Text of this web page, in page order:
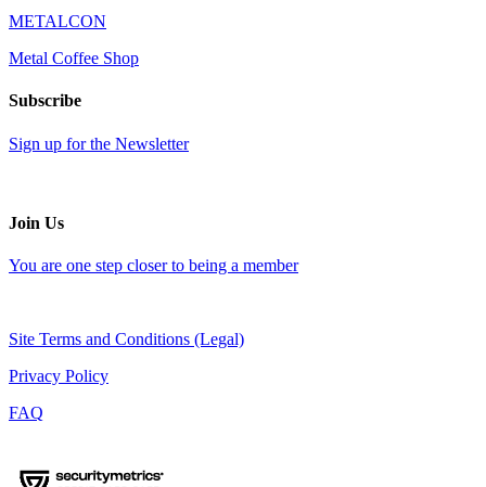
METALCON
Metal Coffee Shop
Subscribe
Sign up for the Newsletter
Join Us
You are one step closer to being a member
Site Terms and Conditions (Legal)
Privacy Policy
FAQ